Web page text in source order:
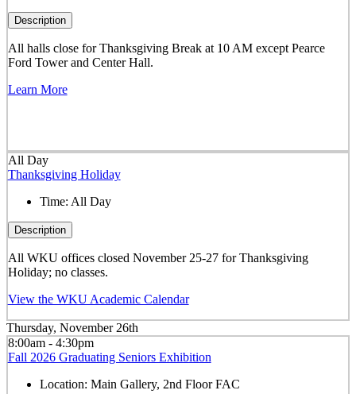
Description
All halls close for Thanksgiving Break at 10 AM except Pearce
Ford Tower and Center Hall.
Learn More
All Day
Thanksgiving Holiday
Time: All Day
Description
All WKU offices closed November 25-27 for Thanksgiving
Holiday; no classes.
View the WKU Academic Calendar
Thursday, November 26th
8:00am - 4:30pm
Fall 2026 Graduating Seniors Exhibition
Location: Main Gallery, 2nd Floor FAC